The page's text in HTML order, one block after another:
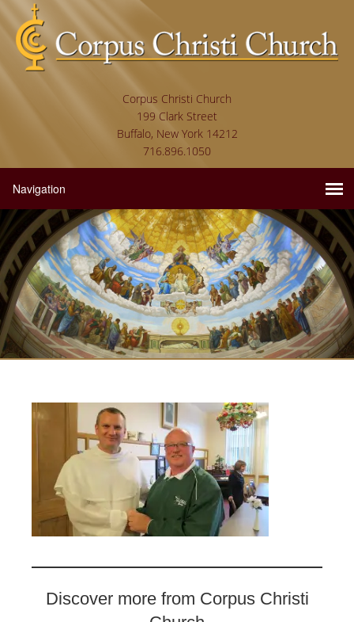
Corpus Christi Church
199 Clark Street
Buffalo, New York 14212
716.896.1050
Discover more from Corpus Christi